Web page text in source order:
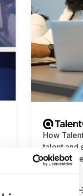
How
talent and
Deel